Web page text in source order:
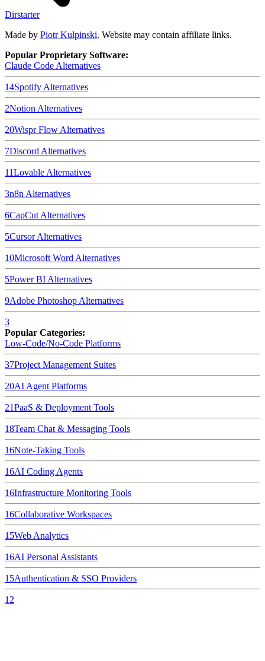
Dirstarter
Made by Piotr Kulpinski. Website may contain affiliate links.
Popular Proprietary Software:
Claude Code Alternatives
14Spotify Alternatives
2Notion Alternatives
20Wispr Flow Alternatives
7Discord Alternatives
11Lovable Alternatives
3n8n Alternatives
6CapCut Alternatives
5CursorAlternatives
10Microsoft Word Alternatives
5Power BI Alternatives
9Adobe Photoshop Alternatives
3
Popular Categories:
Low-Code/No-Code Platforms
37Project Management Suites
20AI Agent Platforms
21PaaS & Deployment Tools
18Team Chat & Messaging Tools
16Note-Taking Tools
16AI Coding Agents
16Infrastructure Monitoring Tools
16Collaborative Workspaces
15Web Analytics
16AI Personal Assistants
15Authentication & SSO Providers
12